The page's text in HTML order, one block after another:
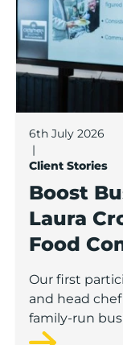
6th July 2026
|
Client Stories
Boost
Laura
Food
Our first
and head
family-run